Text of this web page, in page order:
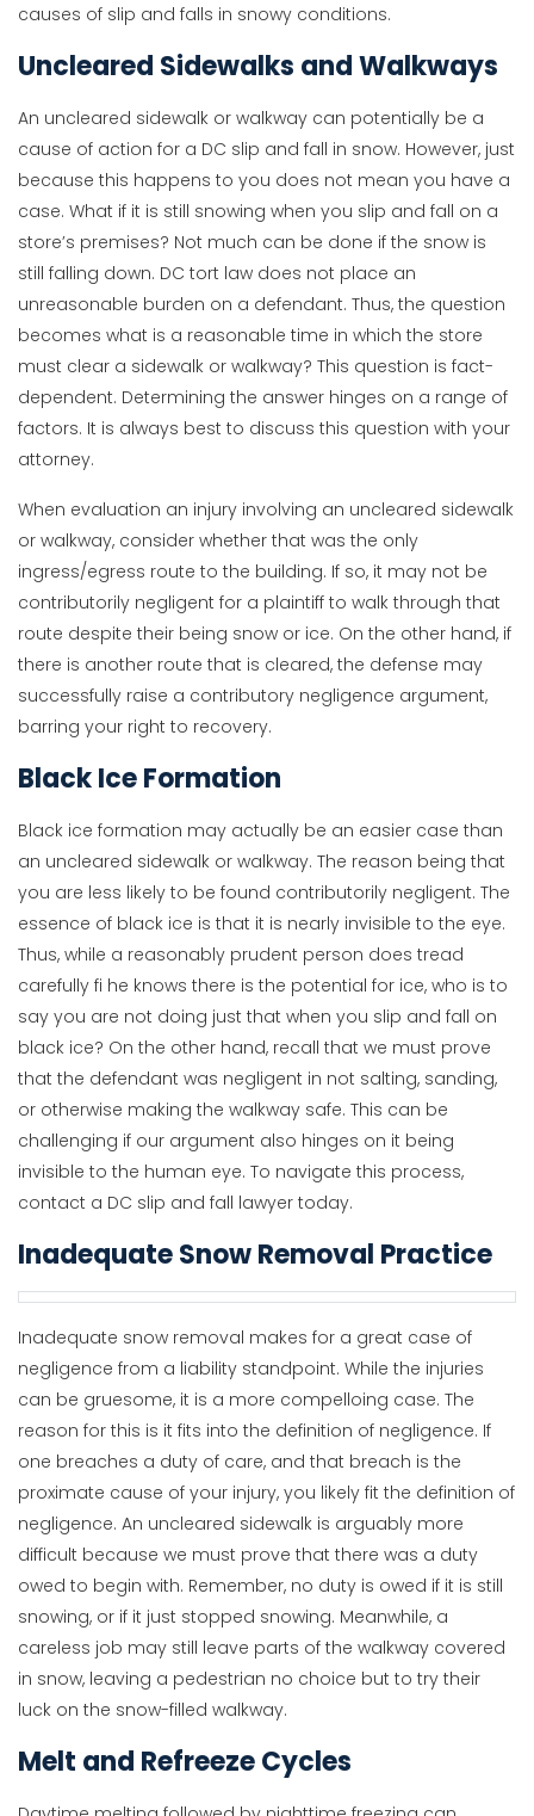
causes of slip and falls in snowy conditions.
Uncleared Sidewalks and Walkways
An uncleared sidewalk or walkway can potentially be a
cause of action for a DC slip and fall in snow. However, just
because this happens to you does not mean you have a
case. What if it is still snowing when you slip and fall on a
store’s premises? Not much can be done if the snow is
still falling down. DC tort law does not place an
unreasonable burden on a defendant. Thus, the question
becomes what is a reasonable time in which the store
must clear a sidewalk or walkway? This question is fact-
dependent. Determining the answer hinges on a range of
factors. It is always best to discuss this question with your
attorney.
When evaluation an injury involving an uncleared sidewalk
or walkway, consider whether that was the only
ingress/egress route to the building. If so, it may not be
contributorily negligent for a plaintiff to walk through that
route despite their being snow or ice. On the other hand, if
there is another route that is cleared, the defense may
successfully raise a contributory negligence argument,
barring your right to recovery.
Black Ice Formation
Black ice formation may actually be an easier case than
an uncleared sidewalk or walkway. The reason being that
you are less likely to be found contributorily negligent. The
essence of black ice is that it is nearly invisible to the eye.
Thus, while a reasonably prudent person does tread
carefully fi he knows there is the potential for ice, who is to
say you are not doing just that when you slip and fall on
black ice? On the other hand, recall that we must prove
that the defendant was negligent in not salting, sanding,
or otherwise making the walkway safe. This can be
challenging if our argument also hinges on it being
invisible to the human eye. To navigate this process,
contact a DC slip and fall lawyer today.
Inadequate Snow Removal Practice
Inadequate snow removal makes for a great case of
negligence from a liability standpoint. While the injuries
can be gruesome, it is a more compelloing case. The
reason for this is it fits into the definition of negligence. If
one breaches a duty of care, and that breach is the
proximate cause of your injury, you likely fit the definition of
negligence. An uncleared sidewalk is arguably more
difficult because we must prove that there was a duty
owed to begin with. Remember, no duty is owed if it is still
snowing, or if it just stopped snowing. Meanwhile, a
careless job may still leave parts of the walkway covered
in snow, leaving a pedestrian no choice but to try their
luck on the snow-filled walkway.
Melt and Refreeze Cycles